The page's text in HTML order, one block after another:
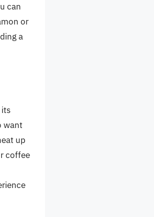
can
or
a
want
up
coffee